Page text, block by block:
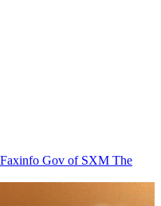
Faxinfo Gov of SXM The